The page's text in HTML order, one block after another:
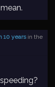
10 yearsin the